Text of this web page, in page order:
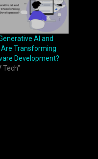
AI and
Are Transforming
Development?
Tech"